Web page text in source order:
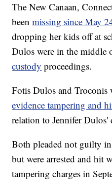
The New Canaan,
beenmissing since May
dropping her kids off at
Dulos were in the middle
custody proceedings.
Fotis Dulos and Troconis
evidence tampering and
relation to Jennifer Dulos'
Both pleaded not guilty
but were arrested and hit
tampering charges in